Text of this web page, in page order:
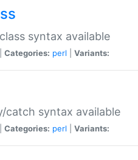
syntax available
Categories: perl Variants:
catch syntax available
Categories: perl Variants: